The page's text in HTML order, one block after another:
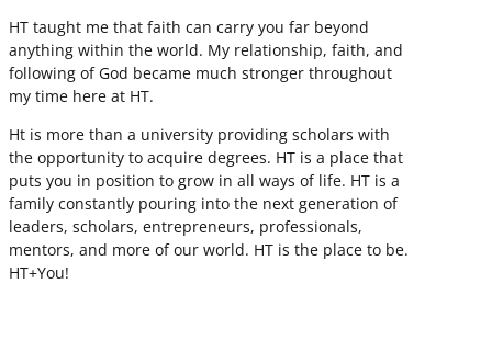
HT taught me that faith can carry you far beyond
anything within the world. My relationship, faith, and
following of God became much stronger throughout
my time here at HT.
Ht is more than a university providing scholars with
the opportunity to acquire degrees. HT is a place that
puts you in position to grow in all ways of life. HT is a
family constantly pouring into the next generation of
leaders, scholars, entrepreneurs, professionals,
mentors, and more of our world. HT is the place to be.
HT+You!